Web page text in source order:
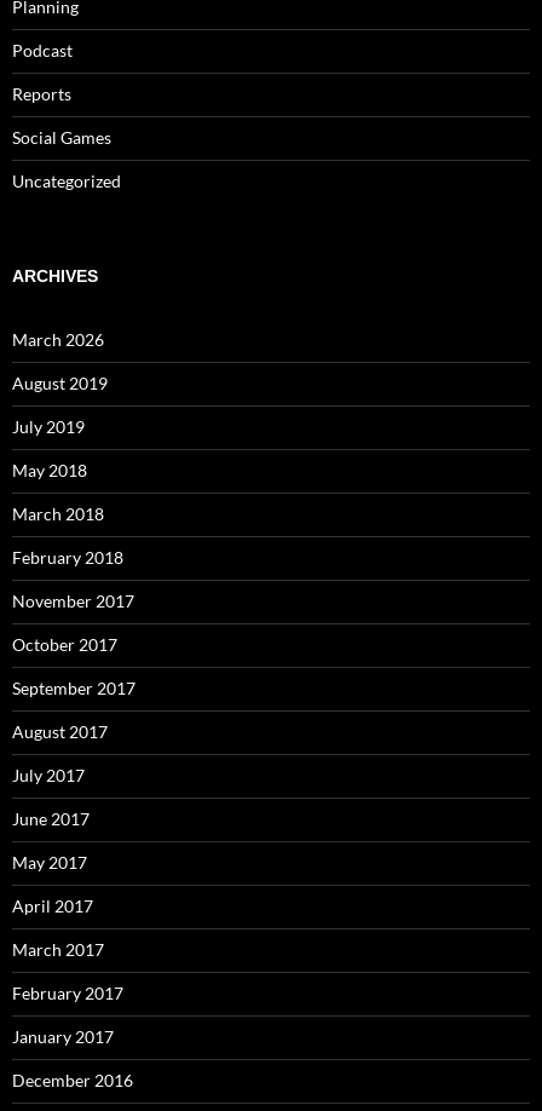
Planning
Podcast
Reports
Social Games
Uncategorized
ARCHIVES
March 2026
August 2019
July 2019
May 2018
March 2018
February 2018
November 2017
October 2017
September 2017
August 2017
July 2017
June 2017
May 2017
April 2017
March 2017
February 2017
January 2017
December 2016